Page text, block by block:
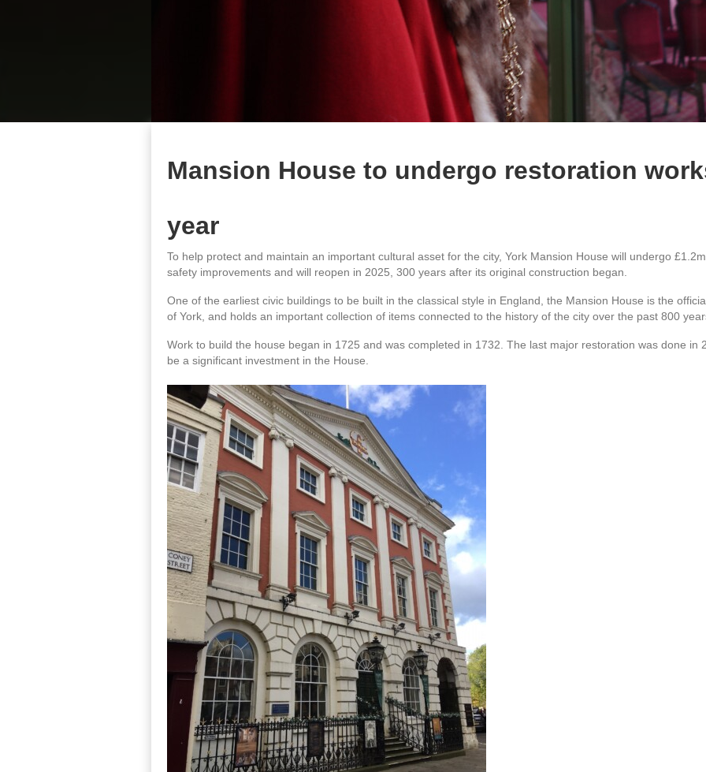
Mansion House to undergo restoration
year
To help protect and maintain an important cultural asset for the city, York Mansion House will undergo
safety improvements and will reopen in 2025, 300 years after its original construction began.
One of the earliest civic buildings to be built in the classical style in England, the Mansion House is the
of York, and holds an important collection of items connected to the history of the city over the past 800
Work to build the house began in 1725 and was completed in 1732. The last major restoration was done in
be a significant investment in the House.